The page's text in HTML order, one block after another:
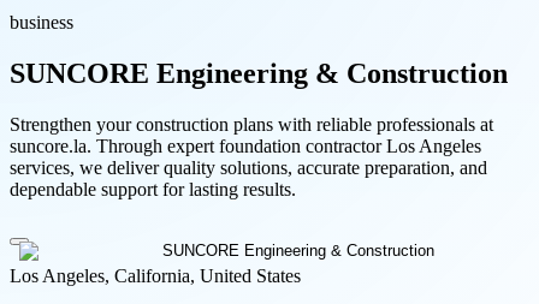
business
SUNCORE Engineering & Construction
Strengthen your construction plans with reliable professionals at
suncore.la. Through expert foundation contractor Los Angeles
services, we deliver quality solutions, accurate preparation, and
dependable support for lasting results.
Los Angeles, California, United States